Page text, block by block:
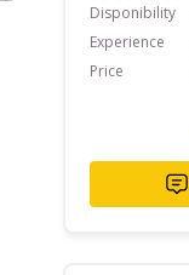
Disponibility
Experience
Price